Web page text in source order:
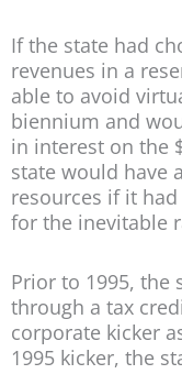
If the state had
revenues in a
able to avoid
biennium and
in interest on the
state would have
resources if it
for the inevitable
Prior to 1995, the
through a tax
corporate kicker
1995 kicker, the